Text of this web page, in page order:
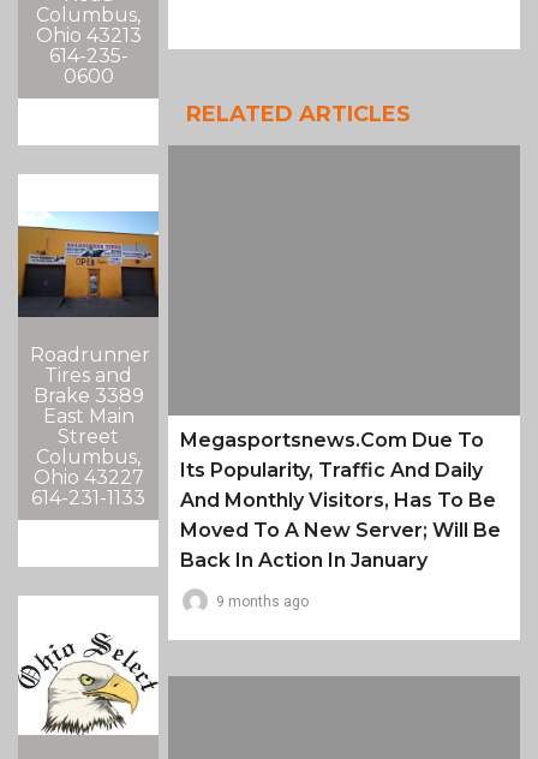
Columbus,
Ohio 43213
614-235-
0600
Roadrunner
Tires and
Brake 3389
East Main
Street
Columbus,
Ohio 43227
614-231-1133
RELATED ARTICLES
Megasportsnews.com Due To
Its Popularity, Traffic And Daily
And Monthly Visitors, Has To Be
Moved To A New Server; Will Be
Back In Action In January
9 months ago